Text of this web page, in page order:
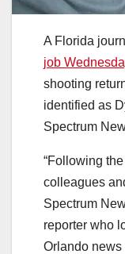
A Florida
job
shooting
identified as
Spectrum
“Following
colleagues
Spectrum
reporter who
Orlando news